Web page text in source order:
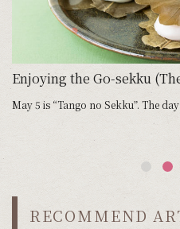
May 5 is “Tango no Sekku”. The
RECOMMEND